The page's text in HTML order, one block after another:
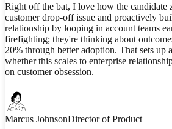
Right off the bat, I love how the candidate
customer drop-off issue and proactively
relationship by looping in account teams
firefighting; they're thinking about
20% through better adoption. That sets up
whether this scales to enterprise
on customer obsession.
Marcus JohnsonDirector of Product